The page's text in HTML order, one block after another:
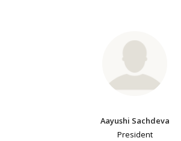
Aayushi Sachdeva
President